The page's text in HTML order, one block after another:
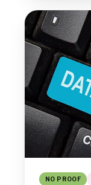
NO PROOF